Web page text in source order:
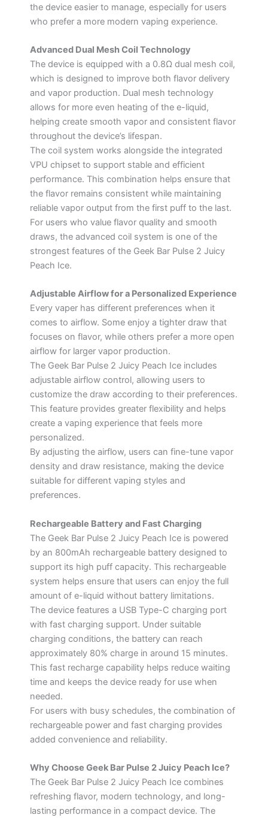
the device easier to manage, especially for users
who prefer a more modern vaping experience.
Advanced Dual Mesh Coil Technology
The device is equipped with a 0.8Ω dual mesh coil,
which is designed to improve both flavor delivery
and vapor production. Dual mesh technology
allows for more even heating of the e-liquid,
helping create smooth vapor and consistent flavor
throughout the device’s lifespan.
The coil system works alongside the integrated
VPU chipset to support stable and efficient
performance. This combination helps ensure that
the flavor remains consistent while maintaining
reliable vapor output from the first puff to the last.
For users who value flavor quality and smooth
draws, the advanced coil system is one of the
strongest features of the Geek Bar Pulse 2 Juicy
Peach Ice.
Adjustable Airflow for a Personalized Experience
Every vaper has different preferences when it
comes to airflow. Some enjoy a tighter draw that
focuses on flavor, while others prefer a more open
airflow for larger vapor production.
The Geek Bar Pulse 2 Juicy Peach Ice includes
adjustable airflow control, allowing users to
customize the draw according to their preferences.
This feature provides greater flexibility and helps
create a vaping experience that feels more
personalized.
By adjusting the airflow, users can fine-tune vapor
density and draw resistance, making the device
suitable for different vaping styles and
preferences.
Rechargeable Battery and Fast Charging
The Geek Bar Pulse 2 Juicy Peach Ice is powered
by an 800mAh rechargeable battery designed to
support its high puff capacity. This rechargeable
system helps ensure that users can enjoy the full
amount of e-liquid without battery limitations.
The device features a USB Type-C charging port
with fast charging support. Under suitable
charging conditions, the battery can reach
approximately 80% charge in around 15 minutes.
This fast recharge capability helps reduce waiting
time and keeps the device ready for use when
needed.
For users with busy schedules, the combination of
rechargeable power and fast charging provides
added convenience and reliability.
Why Choose Geek Bar Pulse 2 Juicy Peach Ice?
The Geek Bar Pulse 2 Juicy Peach Ice combines
refreshing flavor, modern technology, and long-
lasting performance in a compact device. The